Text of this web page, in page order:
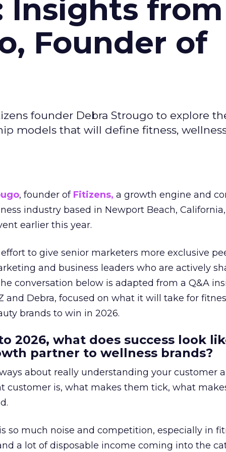
Insights from
Founder of
founder Debra Strougo to explore
models that will define fitness,
, founder of Fitizens, a growth engine and
industry based in Newport Beach,
earlier this year.
to give senior marketers more exclusive
and business leaders who are actively
conversation below is adapted from a Q&A
and Debra, focused on what it will take for
brands to win in 2026.
2026, what does success look
partner to wellness brands?
about really understanding your customer
customer is, what makes them tick, what
so much noise and competition, especially in
a lot of disposable income coming into the